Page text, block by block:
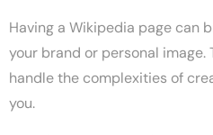
Having a Wikipedia page can
your brand or personal image.
handle the complexities of
you.